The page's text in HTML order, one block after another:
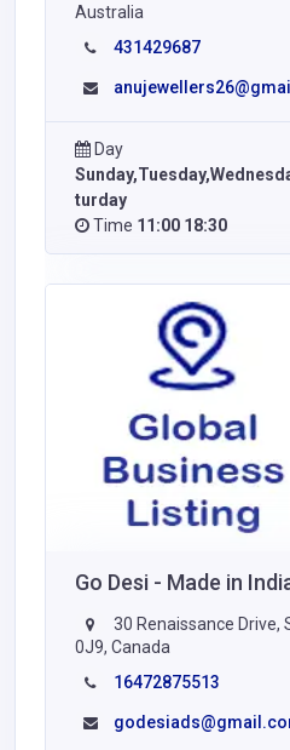
Australia
431429687
Day
turday
Time 11:00 18:30
Go Desi - Made in
30 Renaissance Drive,
0J9, Canada
16472875513